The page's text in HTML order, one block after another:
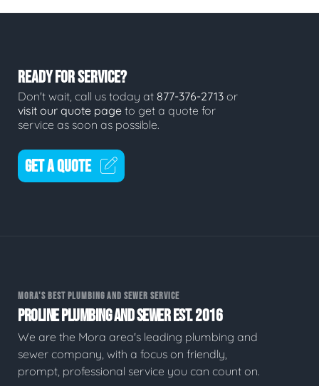
READY FOR SERVICE?
Don't wait, call us today at 877-376-2713 or
visit our quote page to get a quote for
service as soon as possible.
GET A QUOTE
MORA'S BEST PLUMBING AND SEWER SERVICE
PROLINE PLUMBING AND SEWER EST. 2016
We are the Mora area's leading plumbing and
sewer company, with a focus on friendly,
prompt, professional service you can count on.